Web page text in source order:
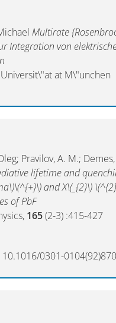
Multirate
Integration von
at M\"unchen
Pravilov, A. M.;
lifetime and
and X\(_{2}\)
of PbF
165(2-3) :415-427
10.1016/0301-